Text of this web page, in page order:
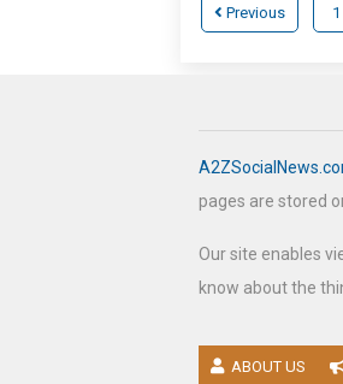
Previous 1
pages are stored
Our site enables
know about the
ABOUT US